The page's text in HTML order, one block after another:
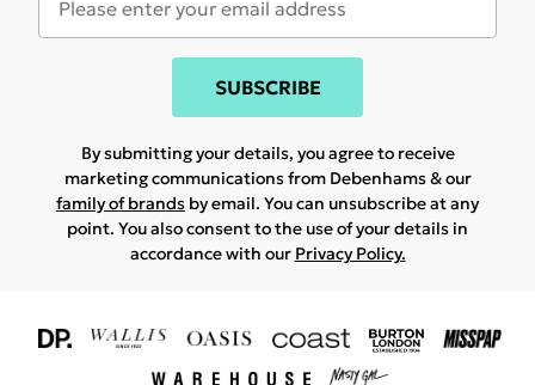
SUBSCRIBE
By submitting your details, you agree to receive
marketing communications from Debenhams & our
family of brands by email. You can unsubscribe at any
point. You also consent to the use of your details in
accordance with our Privacy Policy.